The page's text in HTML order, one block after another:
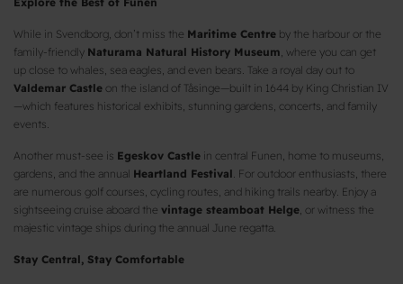
While in Svendborg, don’t miss the Maritime Centre by the harbour or the
family-friendly Naturama Natural History Museum , where you can get
up close to whales, sea eagles, and even bears. Take a royal day out to
Valdemar Castle on the island of Tåsinge—built in 1644 by King Christian IV
—which features historical exhibits, stunning gardens, concerts, and family
events.
Another must-see is Egeskov Castle in central Funen, home to museums,
gardens, and the annual Heartland Festival . For outdoor enthusiasts, there
are numerous golf courses, cycling routes, and hiking trails nearby. Enjoy a
sightseeing cruise aboard the vintage steamboat Helge , or witness the
majestic vintage ships during the annual June regatta.
Stay Central, Stay Comfortable